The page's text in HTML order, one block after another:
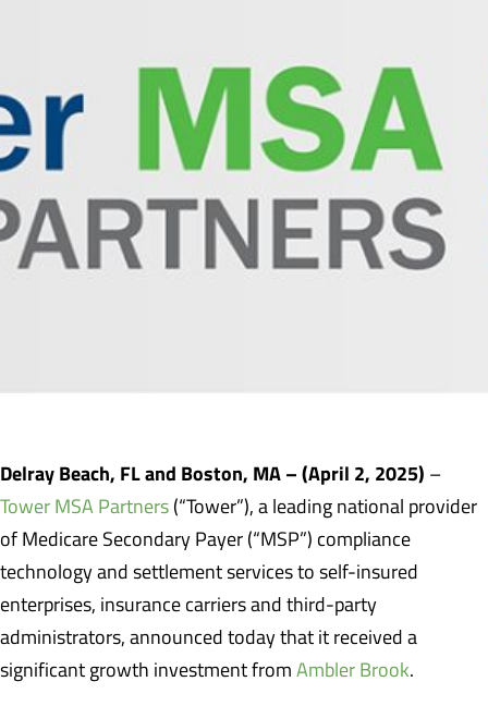
Delray Beach, FL and Boston, MA – (April 2, 2025) –
Tower MSA Partners (“Tower”), a leading national provider
of Medicare Secondary Payer (“MSP”) compliance
technology and settlement services to self-insured
enterprises, insurance carriers and third-party
administrators, announced today that it received a
significant growth investment from Ambler Brook.